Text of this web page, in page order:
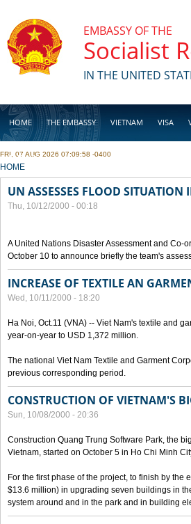
EMBASSY OF THE
Socialist
IN THE UNITED
HOME THE EMBASSY VIETNAM VISA
BUSINESS
FRI, 07 AUG 2026 07:09:58 -0400
YOU ARE HERE
HOME
UN ASSESSES FLOOD
Thu, 10/12/2000 - 00:18
A United Nations Disaster Assessment and
October 10 to announce briefly the team's
INCREASE OF TEXTILE AN
Wed, 10/11/2000 - 18:20
Ha Noi, Oct.11 (VNA) -- Viet Nam's textile and
year-on-year to USD 1,372 million.
The national Viet Nam Textile and Garment
previous corresponding period.
CONSTRUCTION OF VIETNAM'S
Sun, 10/08/2000 - 20:36
Construction Quang Trung Software Park, the
Vietnam, started on October 5 in Ho Chi Minh
For the first phase of the project, to finish by
$13.6 million) in upgrading seven buildings in
system around and in the park and in building